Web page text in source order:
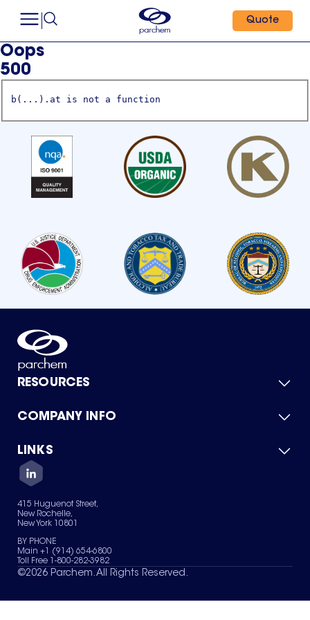
Quote
Oops
500
b(...).at is not a function
RESOURCES
Product Catalog
Green Chemicals
COMPANY INFO
About Us
Quality
Careers
Services
News & Insights
LINKS
Contact Us
Terms of Use
Sitemap
Your Privacy Choices
415 Huguenot Street,
New Rochelle,
New York 10801
BY PHONE
Main +1 (914) 654-6800
Toll Free 1-800-282-3982
©2026 Parchem. All Rights Reserved.